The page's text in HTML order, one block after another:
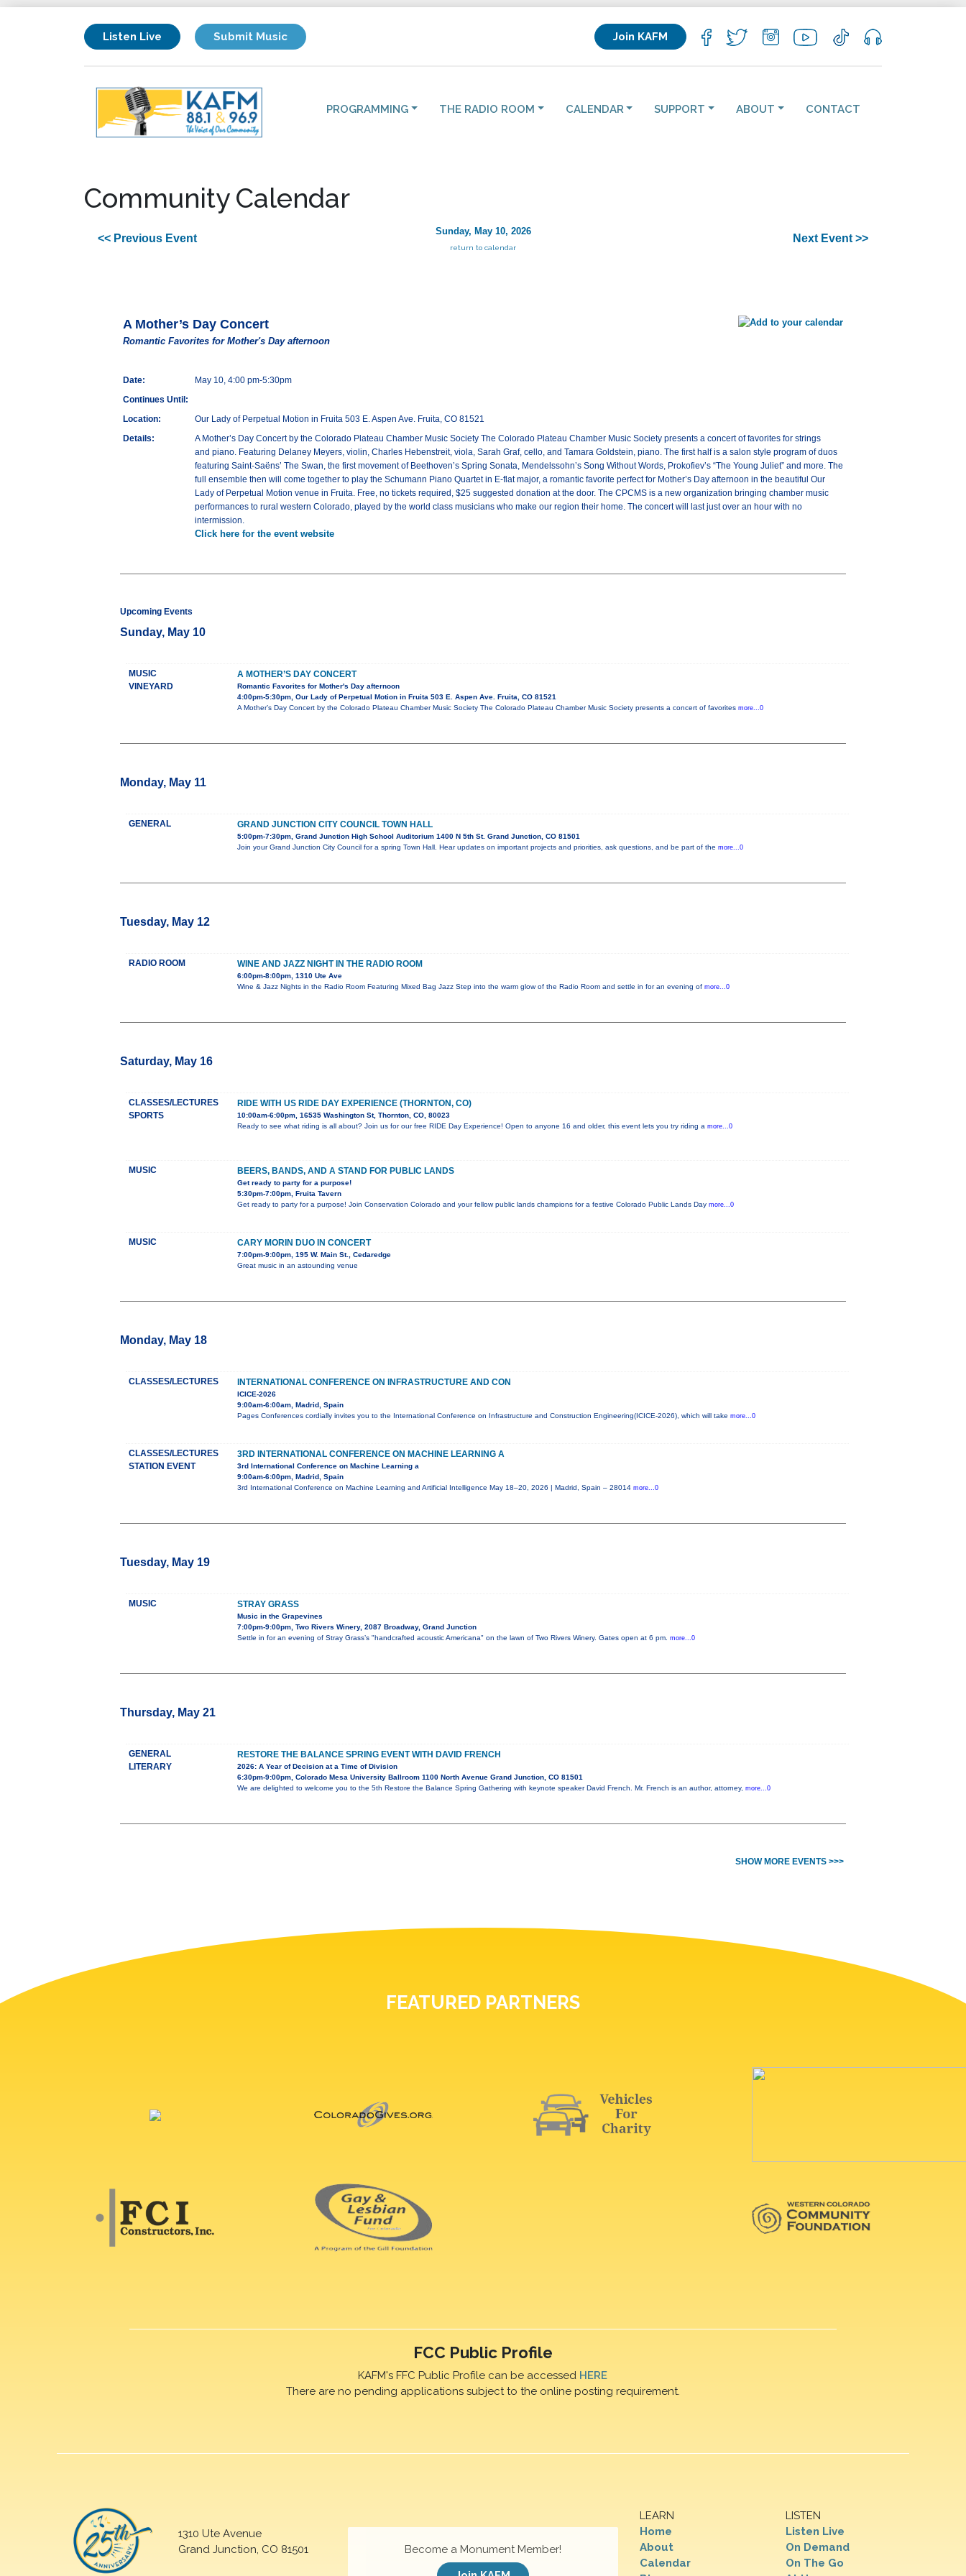
Listen Live Submit Music Join KAFM
PROGRAMMING THE RADIO ROOM CALENDAR SUPPORT ABOUT CONTACT
Community Calendar
<< Previous Event
Sunday, May 10, 2026
return to calendar
Next Event >>
A Mother’s Day Concert
Romantic Favorites for Mother's Day afternoon
Date:
May 10, 4:00 pm-5:30pm
Continues Until:
Location:
Our Lady of Perpetual Motion in Fruita 503 E. Aspen Ave. Fruita, CO 81521
Details:
A Mother’s Day Concert by the Colorado Plateau Chamber Music Society The Colorado Plateau Chamber Music Society presents a concert of favorites for strings
and piano. Featuring Delaney Meyers, violin, Charles Hebenstreit, viola, Sarah Graf, cello, and Tamara Goldstein, piano. The first half is a salon style program of duos
featuring Saint-Saëns’ The Swan, the first movement of Beethoven’s Spring Sonata, Mendelssohn’s Song Without Words, Prokofiev’s “The Young Juliet” and more. The
full ensemble then will come together to play the Schumann Piano Quartet in E-flat major, a romantic favorite perfect for Mother’s Day afternoon in the beautiful Our
Lady of Perpetual Motion venue in Fruita. Free, no tickets required, $25 suggested donation at the door. The CPCMS is a new organization bringing chamber music
performances to rural western Colorado, played by the world class musicians who make our region their home. The concert will last just over an hour with no
intermission.
Click here for the event website
Upcoming Events
Sunday, May 10
MUSIC
VINEYARD
A MOTHER’S DAY CONCERT
Romantic Favorites for Mother's Day afternoon
4:00pm-5:30pm, Our Lady of Perpetual Motion in Fruita 503 E. Aspen Ave. Fruita, CO 81521
A Mother’s Day Concert by the Colorado Plateau Chamber Music Society The Colorado Plateau Chamber Music Society presents a concert of favorites more...0
Monday, May 11
GENERAL GRAND JUNCTION CITY COUNCIL TOWN HALL
5:00pm-7:30pm, Grand Junction High School Auditorium 1400 N 5th St. Grand Junction, CO 81501
Join your Grand Junction City Council for a spring Town Hall. Hear updates on important projects and priorities, ask questions, and be part of the more...0
Tuesday, May 12
RADIO ROOM WINE AND JAZZ NIGHT IN THE RADIO ROOM
6:00pm-8:00pm, 1310 Ute Ave
Wine & Jazz Nights in the Radio Room Featuring Mixed Bag Jazz Step into the warm glow of the Radio Room and settle in for an evening of more...0
Saturday, May 16
CLASSES/LECTURES
SPORTS
RIDE WITH US RIDE DAY EXPERIENCE (THORNTON, CO)
10:00am-6:00pm, 16535 Washington St, Thornton, CO, 80023
Ready to see what riding is all about? Join us for our free RIDE Day Experience! Open to anyone 16 and older, this event lets you try riding a more...0
MUSIC BEERS, BANDS, AND A STAND FOR PUBLIC LANDS
Get ready to party for a purpose!
5:30pm-7:00pm, Fruita Tavern
Get ready to party for a purpose! Join Conservation Colorado and your fellow public lands champions for a festive Colorado Public Lands Day more...0
MUSIC CARY MORIN DUO IN CONCERT
7:00pm-9:00pm, 195 W. Main St., Cedaredge
Great music in an astounding venue
Monday, May 18
CLASSES/LECTURES INTERNATIONAL CONFERENCE ON INFRASTRUCTURE AND CON
ICICE-2026
9:00am-6:00am, Madrid, Spain
Pages Conferences cordially invites you to the International Conference on Infrastructure and Construction Engineering(ICICE-2026), which will take more...0
CLASSES/LECTURES
STATION EVENT
3RD INTERNATIONAL CONFERENCE ON MACHINE LEARNING A
3rd International Conference on Machine Learning a
9:00am-6:00pm, Madrid, Spain
3rd International Conference on Machine Learning and Artificial Intelligence May 18–20, 2026 | Madrid, Spain – 28014 more...0
Tuesday, May 19
MUSIC STRAY GRASS
Music in the Grapevines
7:00pm-9:00pm, Two Rivers Winery, 2087 Broadway, Grand Junction
Settle in for an evening of Stray Grass’s "handcrafted acoustic Americana" on the lawn of Two Rivers Winery. Gates open at 6 pm. more...0
Thursday, May 21
GENERAL
LITERARY
RESTORE THE BALANCE SPRING EVENT WITH DAVID FRENCH
2026: A Year of Decision at a Time of Division
6:30pm-9:00pm, Colorado Mesa University Ballroom 1100 North Avenue Grand Junction, CO 81501
We are delighted to welcome you to the 5th Restore the Balance Spring Gathering with keynote speaker David French. Mr. French is an author, attorney, more...0
SHOW MORE EVENTS >>>
FEATURED PARTNERS
FCC Public Profile
KAFM's FFC Public Profile can be accessed HERE
There are no pending applications subject to the online posting requirement.
1310 Ute Avenue
Grand Junction, CO 81501
LEARN
Home
About
Calendar
LISTEN
Listen Live
On Demand
On The Go
Become a Monument Member!